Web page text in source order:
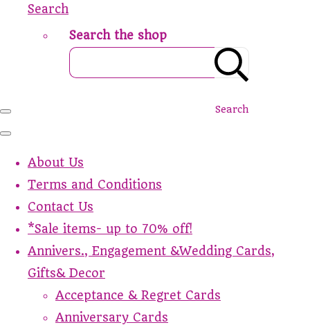
Search
Search the shop
Search
About Us
Terms and Conditions
Contact Us
*Sale items- up to 70% off!
Annivers., Engagement &Wedding Cards,
Gifts& Decor
Acceptance & Regret Cards
Anniversary Cards